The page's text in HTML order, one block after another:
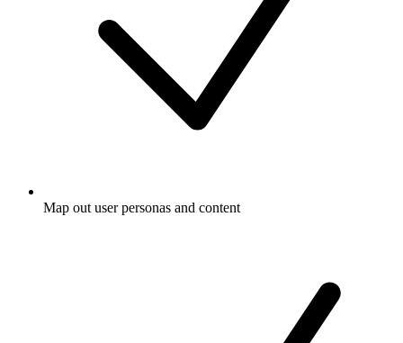
Map out user personas and content